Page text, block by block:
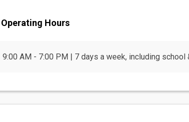
Operating Hours
9:00 AM - 7:00 PM | 7 days a week, including school